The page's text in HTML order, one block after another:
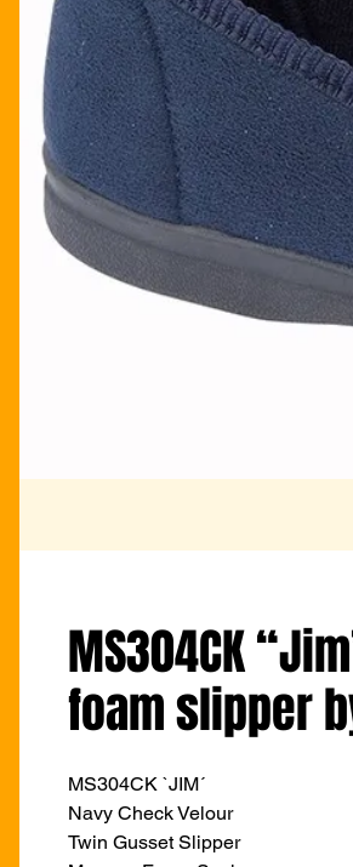
MS304CK
foam slipper
MS304CK `JIM´
Navy Check Velour
Twin Gusset Slipper